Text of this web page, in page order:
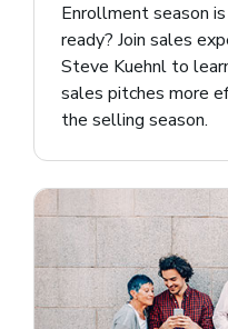
Enrollment season
ready? Join sales
Steve Kuehnl to
sales pitches more
the selling season.